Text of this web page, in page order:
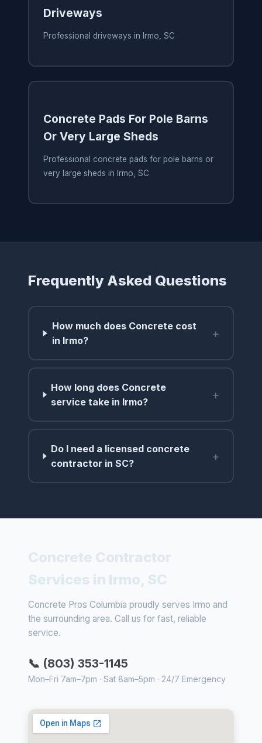
Driveways
Professional driveways in Irmo, SC
Concrete Pads For Pole Barns
Or Very Large Sheds
Professional concrete pads for pole barns or
very large sheds in Irmo, SC
Frequently Asked Questions
How much does Concrete cost
in Irmo?
+
How long does Concrete
service take in Irmo?
+
Do I need a licensed concrete
contractor in SC?
+
Concrete Pros Columbia proudly serves Irmo and
the surrounding area. Call us for fast, reliable
service.
📞 (803) 353-1145
Mon–Fri 7am–7pm · Sat 8am–5pm · 24/7 Emergency